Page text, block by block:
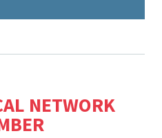
NETWORK